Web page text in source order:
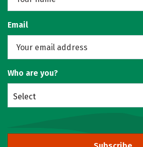
Email
Who are you?
Select